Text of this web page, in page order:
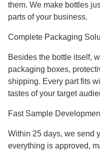
them. We make bottles
parts of your business.
Complete Packaging
Besides the bottle itself,
packaging boxes,
shipping. Every part fits
tastes of your target
Fast Sample
Within 25 days, we send
everything is approved,